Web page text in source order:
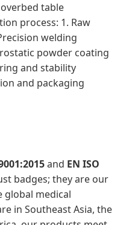
table
process: 1. Raw
welding
powder coating
and stability
and packaging
and EN ISO
badges; they are our
global medical
in Southeast Asia, the